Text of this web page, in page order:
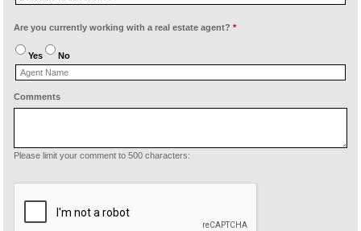
Are you currently working with a real estate agent? *
Yes No
Comments
Please limit your comment to 500 characters: